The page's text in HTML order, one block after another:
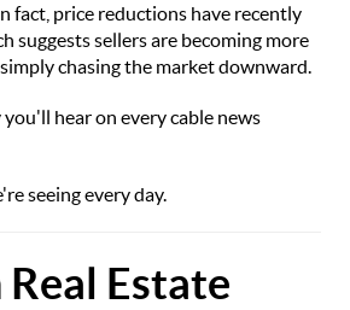
fact, price reductions have recently
suggests sellers are becoming more
chasing the market downward.
hear on every cable news
seeing every day.
Estate